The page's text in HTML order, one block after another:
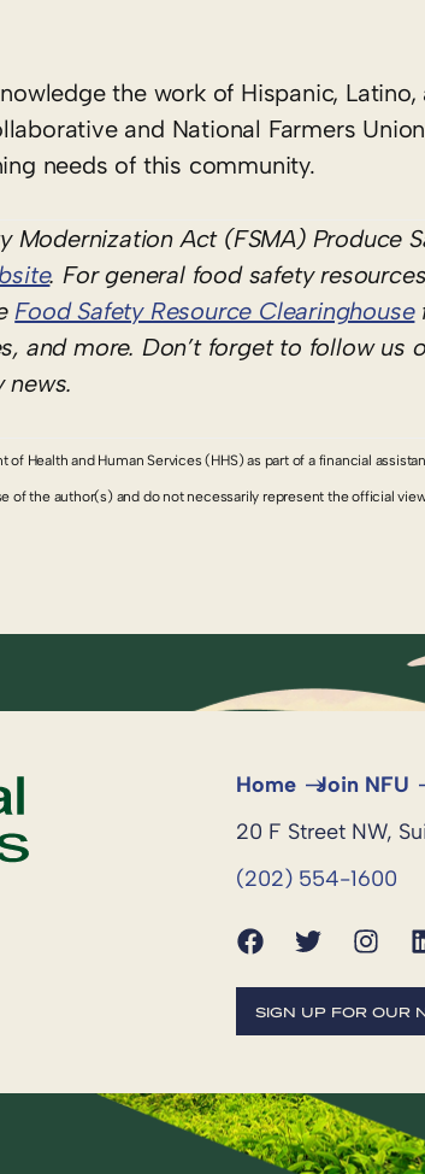
the work of Hispanic, Latino,
and National Farmers
needs of this community.
Act (FSMA) Produce
. For general food safety
Food Safety Resource Clearinghouse
and more. Don’t forget to follow us
Health and Human Services (HHS) as part of a financial
of the author(s) and do not necessarily represent the official
Home Join NFU
20 F Street NW,
(202) 554-1600
SIGN UP FOR OUR